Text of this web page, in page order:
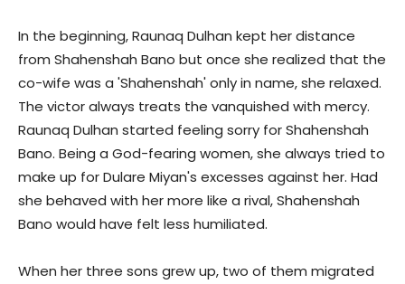
In the beginning, Raunaq Dulhan kept her distance
from Shahenshah Bano but once she realized that the
co-wife was a 'Shahenshah' only in name, she relaxed.
The victor always treats the vanquished with mercy.
Raunaq Dulhan started feeling sorry for Shahenshah
Bano. Being a God-fearing women, she always tried to
make up for Dulare Miyan's excesses against her. Had
she behaved with her more like a rival, Shahenshah
Bano would have felt less humiliated.
When her three sons grew up, two of them migrated